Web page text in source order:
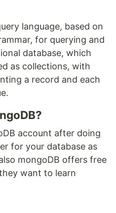
language, based on
for querying and
database, which
as collections, with
a record and each
account after doing
for your database as
mongoDB offers free
want to learn